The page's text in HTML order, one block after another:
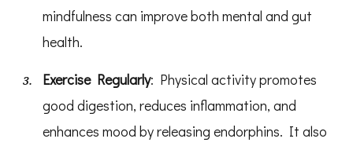
mindfulness can improve both mental and gut
health.
Exercise Regularly: Physical activity promotes
good digestion, reduces inflammation, and
enhances mood by releasing endorphins. It also